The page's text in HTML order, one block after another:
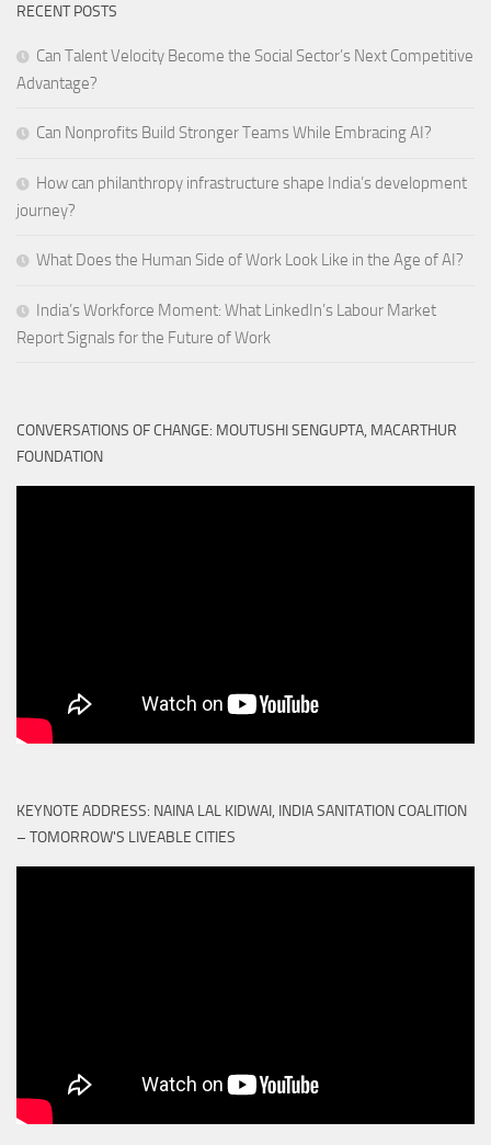
RECENT POSTS
Can Talent Velocity Become the Social Sector’s Next Competitive
Advantage?
Can Nonprofits Build Stronger Teams While Embracing AI?
How can philanthropy infrastructure shape India’s development
journey?
What Does the Human Side of Work Look Like in the Age of AI?
India’s Workforce Moment: What LinkedIn’s Labour Market
Report Signals for the Future of Work
CONVERSATIONS OF CHANGE: MOUTUSHI SENGUPTA, MACARTHUR
FOUNDATION
KEYNOTE ADDRESS: NAINA LAL KIDWAI, INDIA SANITATION COALITION
– TOMORROW'S LIVEABLE CITIES